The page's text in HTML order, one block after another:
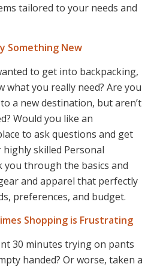
tailored to your needs and
Something New
to get into backpacking,
what you reallyneed? Are you
a new destination, but aren’t
Would you like an
to ask questions and get
highly skilled Personal
you through the basics and
and apparel that perfectly
preferences, and budget.
Shopping is Frustrating
30 minutes trying on pants
handed? Or worse, taken a